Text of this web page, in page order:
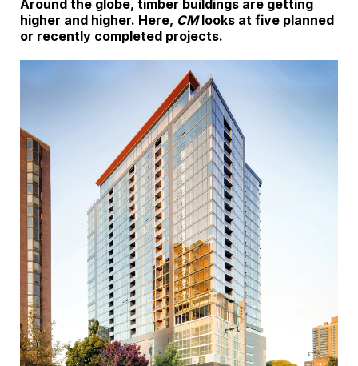
Around the globe, timber buildings are getting
higher and higher. Here, CMlooks at five planned
or recently completed projects.